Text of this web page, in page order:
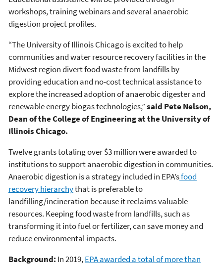
workshops, training webinars and several anaerobic
digestion project profiles.
“The University of Illinois Chicago is excited to help
communities and water resource recovery facilities in the
Midwest region divert food waste from landfills by
providing education and no-cost technical assistance to
explore the increased adoption of anaerobic digester and
renewable energy biogas technologies,”said Pete Nelson,
Dean of the College of Engineering at the University of
Illinois Chicago.
Twelve grants totaling over $3 million were awarded to
institutions to support anaerobic digestion in communities.
Anaerobic digestion is a strategy included in EPA’sfood
recovery hierarchythat is preferable to
landfilling/incineration because it reclaims valuable
resources. Keeping food waste from landfills, such as
transforming it into fuel or fertilizer, can save money and
reduce environmental impacts.
Background: In 2019,EPA awarded a total of more than